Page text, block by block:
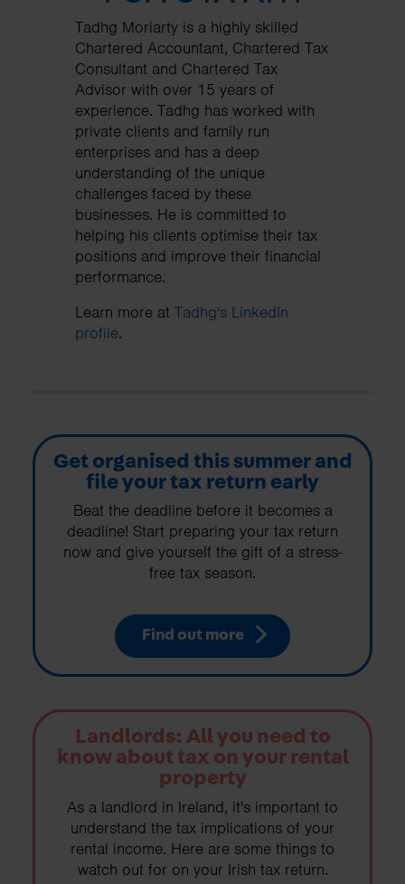
Tadhg Moriarty is a highly skilled
Chartered Accountant, Chartered Tax
Consultant and Chartered Tax
Advisor with over 15 years of
experience. Tadhg has worked with
private clients and family run
enterprises and has a deep
understanding of the unique
challenges faced by these
businesses. He is committed to
helping his clients optimise their tax
positions and improve their financial
performance.
Learn more at Tadhg's LinkedIn
profile.
Get organised this summer and
file your tax return early
Beat the deadline before it becomes a
deadline! Start preparing your tax return
now and give yourself the gift of a stress-
free tax season.
Find out more
Landlords: All you need to
know about tax on your rental
property
As a landlord in Ireland, it's important to
understand the tax implications of your
rental income. Here are some things to
watch out for on your Irish tax return.